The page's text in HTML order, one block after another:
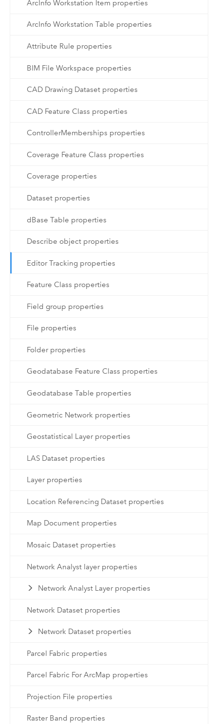
ArcInfo Workstation Item properties
ArcInfo Workstation Table properties
Attribute Rule properties
BIM File Workspace properties
CAD Drawing Dataset properties
CAD Feature Class properties
ControllerMemberships properties
Coverage Feature Class properties
Coverage properties
Dataset properties
dBase Table properties
Describe object properties
Editor Tracking properties
Feature Class properties
Field group properties
File properties
Folder properties
Geodatabase Feature Class properties
Geodatabase Table properties
Geometric Network properties
Geostatistical Layer properties
LAS Dataset properties
Layer properties
Location Referencing Dataset properties
Map Document properties
Mosaic Dataset properties
Network Analyst layer properties
Network Analyst Layer properties
Network Dataset properties
Network Dataset properties
Parcel Fabric properties
Parcel Fabric For ArcMap properties
Projection File properties
Raster Band properties